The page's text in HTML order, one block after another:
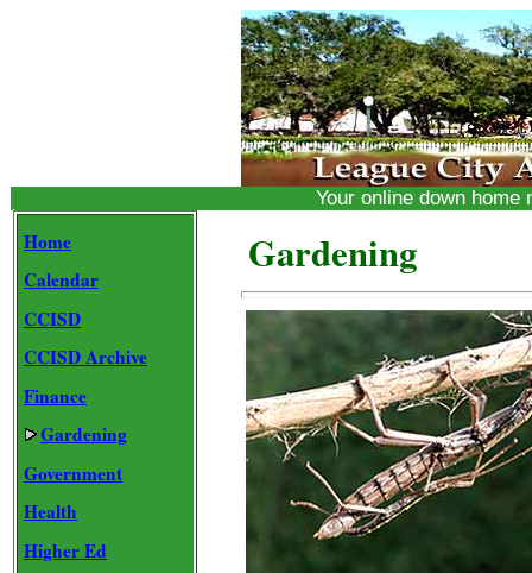
Your online down home
Home
Calendar
CCISD
CCISD Archive
Finance
Gardening
Government
Health
Higher Ed
Gardening